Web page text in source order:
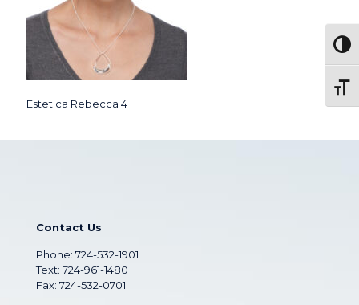
Estetica Rebecca 4
Contact Us
Phone: 724-532-1901
Text: 724-961-1480
Fax: 724-532-0701